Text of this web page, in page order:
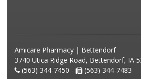
Amicare Pharmacy | Bettendorf
3740 Utica Ridge Road, Bettendorf, IA
(563) 344-7450 -
(563) 344-7483